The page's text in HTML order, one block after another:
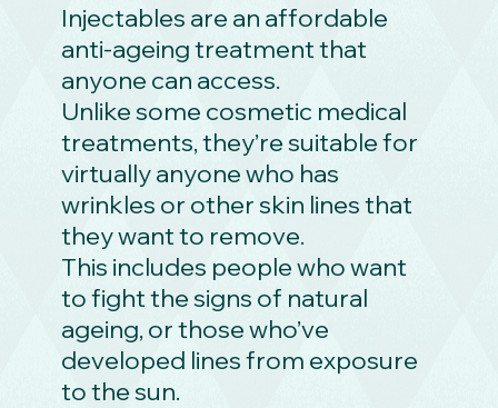
Injectables are an affordable
anti-ageing treatment that
anyone can access.
Unlike some cosmetic medical
treatments, they’re suitable for
virtually anyone who has
wrinkles or other skin lines that
they want to remove.
This includes people who want
to fight the signs of natural
ageing, or those who’ve
developed lines from exposure
to the sun.